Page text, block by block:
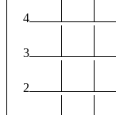
4
3
2